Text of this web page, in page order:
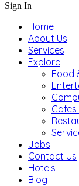
Sign In
Home
About Us
Services
Explore
Food
Jobs
Contact Us
Hotels
Blog